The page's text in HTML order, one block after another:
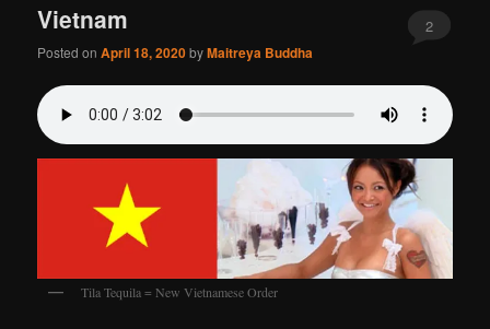
Vietnam
Posted onApril 18, 2020byMaitreya Buddha
2
Tila Tequila = New Vietnamese Order